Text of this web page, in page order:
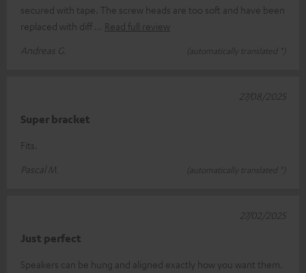
secured with tape. The screw heads are too soft and have been
replaced with diff
Read full review
Andreas G.
(automatically translated *)
Super bracket
Fits.
Pascal M.
(automatically translated *)
27/08/2025
Just perfect
Speakers can be hung and aligned exactly how you want them.
27/02/2025